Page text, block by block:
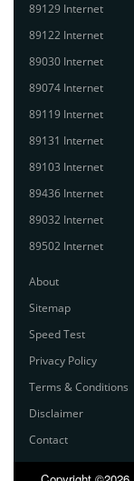
89129 Internet
89122 Internet
89030 Internet
89074 Internet
89119 Internet
89131 Internet
89103 Internet
89436 Internet
89032 Internet
89502 Internet
About
Sitemap
Speed Test
Privacy Policy
Terms & Conditions
Disclaimer
Contact